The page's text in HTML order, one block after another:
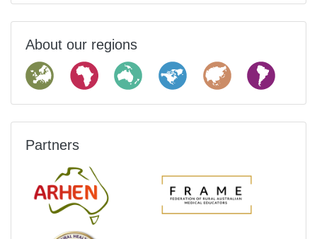
About our regions
Partners